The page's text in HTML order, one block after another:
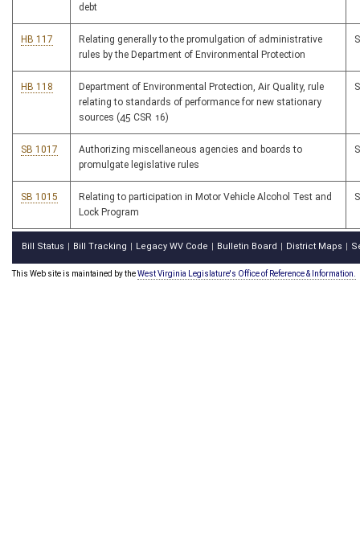
debt
HB 117
Relating generally to the promulgation of administrative
rules by the Department of Environmental Protection
HB 118
Department of Environmental Protection, Air Quality, rule
relating to standards of performance for new stationary
sources (45 CSR 16)
SB 1017
Authorizing miscellaneous agencies and boards to
promulgate legislative rules
SB 1015
Relating to participation in Motor Vehicle Alcohol Test and
Lock Program
Bill Status Bill Tracking Legacy WV Code Bulletin Board District Maps
This Web site is maintained by theWest Virginia Legislature's Office of Reference & Information.